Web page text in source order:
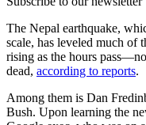
The Nepal earthquake,
scale, has leveled much of
rising as the hours
dead, according to reports.
Among them is Dan
Bush. Upon learning the